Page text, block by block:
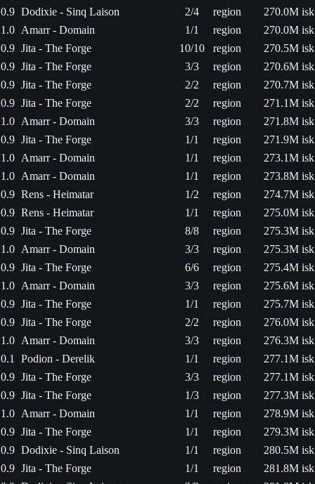
0.9 Dodixie - Sinq Laison 2/4 region
270.0M isk
1.0 Amarr - Domain 1/1 region
270.0M isk
0.9 Jita - The Forge 10/10 region
270.5M isk
0.9 Jita - The Forge 3/3 region
270.6M isk
0.9 Jita - The Forge 2/2 region
270.7M isk
0.9 Jita - The Forge 2/2 region
271.1M isk
1.0 Amarr - Domain 3/3 region
271.8M isk
0.9 Jita - The Forge 1/1 region
271.9M isk
1.0 Amarr - Domain 1/1 region
273.1M isk
1.0 Amarr - Domain 1/1 region
273.8M isk
0.9 Rens - Heimatar 1/2 region
274.7M isk
0.9 Rens - Heimatar 1/1 region
275.0M isk
0.9 Jita - The Forge 8/8 region
275.3M isk
1.0 Amarr - Domain 3/3 region
275.3M isk
0.9 Jita - The Forge 6/6 region
275.4M isk
1.0 Amarr - Domain 3/3 region
275.6M isk
0.9 Jita - The Forge 1/1 region
275.7M isk
0.9 Jita - The Forge 2/2 region
276.0M isk
1.0 Amarr - Domain 3/3 region
276.3M isk
0.1
Podion - Derelik 1/1 region
277.1M isk
0.9 Jita - The Forge 3/3 region
277.1M isk
0.9 Jita - The Forge 1/3 region
277.3M isk
1.0 Amarr - Domain 1/1 region
278.9M isk
0.9 Jita - The Forge 1/1 region
279.3M isk
0.9 Dodixie - Sinq Laison 1/1 region
280.5M isk
0.9 Jita - The Forge 1/1 region
281.8M isk